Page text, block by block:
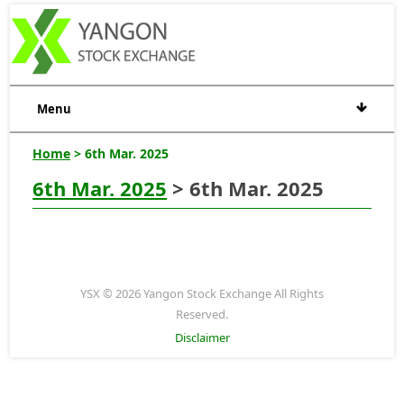
Menu
Home > 6th Mar. 2025
6th Mar. 2025 > 6th Mar. 2025
YSX © 2026 Yangon Stock Exchange All Rights
Reserved.
Disclaimer